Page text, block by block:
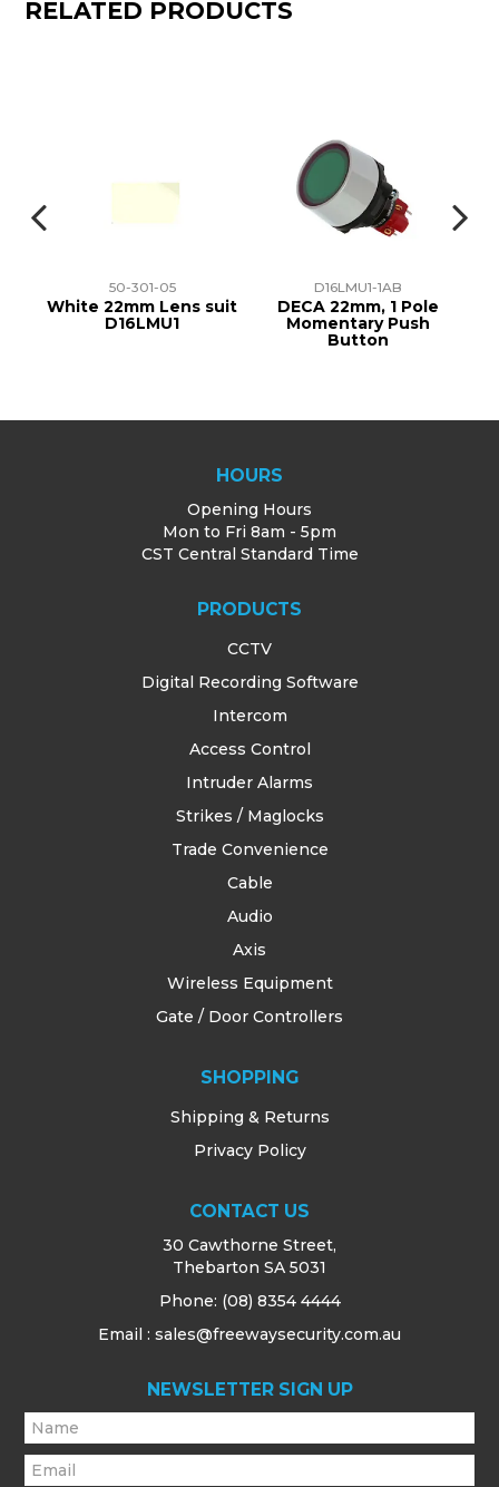
RELATED PRODUCTS
50-301-05
White 22mm Lens suit
D16LMU1
D16LMU1-1AB
DECA 22mm, 1 Pole
Momentary Push
Button
HOURS
Opening Hours
Mon to Fri 8am - 5pm
CST Central Standard Time
PRODUCTS
CCTV
Digital Recording Software
Intercom
Access Control
Intruder Alarms
Strikes / Maglocks
Trade Convenience
Cable
Audio
Axis
Wireless Equipment
Gate / Door Controllers
SHOPPING
Shipping & Returns
Privacy Policy
CONTACT US
30 Cawthorne Street,
Thebarton SA 5031
Phone: (08) 8354 4444
Email : sales@freewaysecurity.com.au
NEWSLETTER SIGN UP